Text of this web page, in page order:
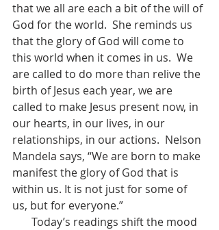
that we all are each a bit of the will of
God for the world.  She reminds us
that the glory of God will come to
this world when it comes in us.  We
are called to do more than relive the
birth of Jesus each year, we are
called to make Jesus present now, in
our hearts, in our lives, in our
relationships, in our actions.  Nelson
Mandela says, “We are born to make
manifest the glory of God that is
within us. It is not just for some of
us, but for everyone.”